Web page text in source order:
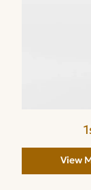
View